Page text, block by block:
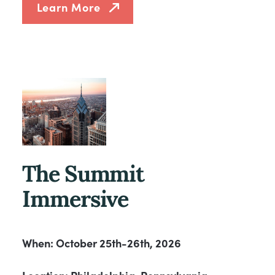
Learn More
The Summit
Immersive
When: October 25th-26th, 2026